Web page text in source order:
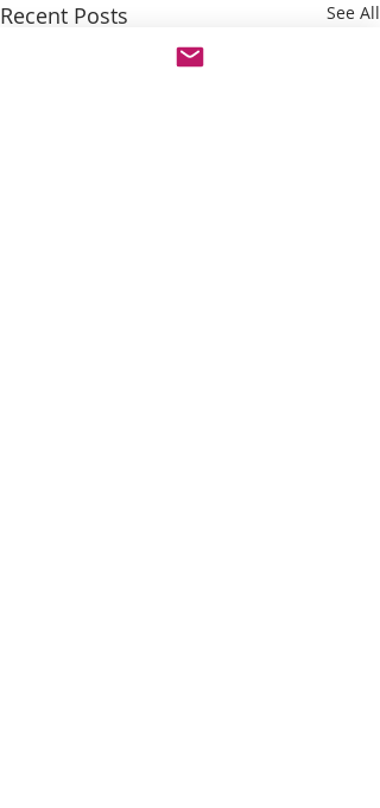
Recent Posts See All